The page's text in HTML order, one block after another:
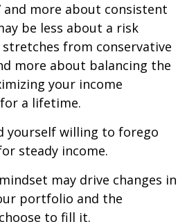
more about consistent
be less about a risk
from conservative
more about balancing the
your income
a lifetime.
yourself willing to forego
steady income.
may drive changes in
portfolio and the
to fill it.